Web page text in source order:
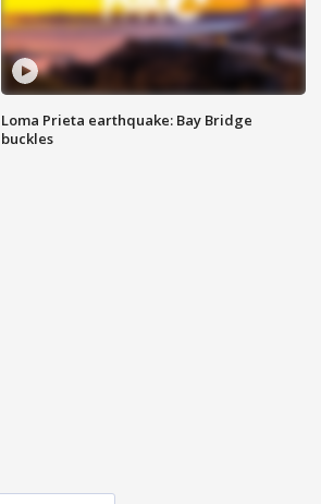
Loma Prieta earthquake: Bay Bridge
buckles